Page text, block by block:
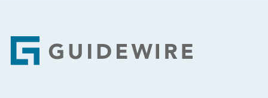
Footer